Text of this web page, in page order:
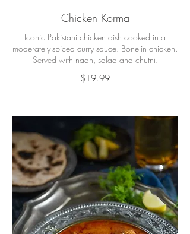
Chicken Korma
Iconic Pakistani chicken dish cooked in a
moderately-spiced curry sauce. Bone-in chicken.
Served with naan, salad and chutni.
$19.99